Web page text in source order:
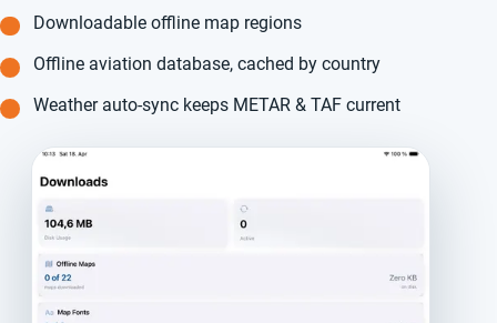
Downloadable offline map regions
Offline aviation database, cached by country
Weather auto-sync keeps METAR & TAF current